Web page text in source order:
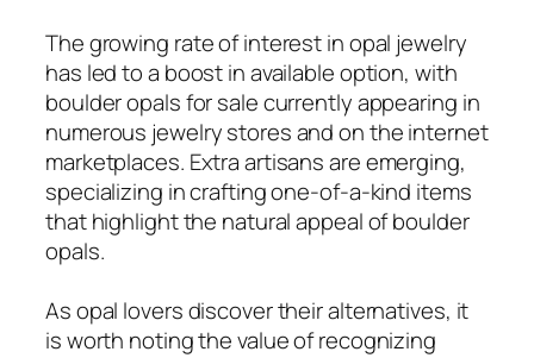
The growing rate of interest in opal jewelry
has led to a boost in available option, with
boulder opals for sale currently appearing in
numerous jewelry stores and on the internet
marketplaces. Extra artisans are emerging,
specializing in crafting one-of-a-kind items
that highlight the natural appeal of boulder
opals.
As opal lovers discover their alternatives, it
is worth noting the value of recognizing